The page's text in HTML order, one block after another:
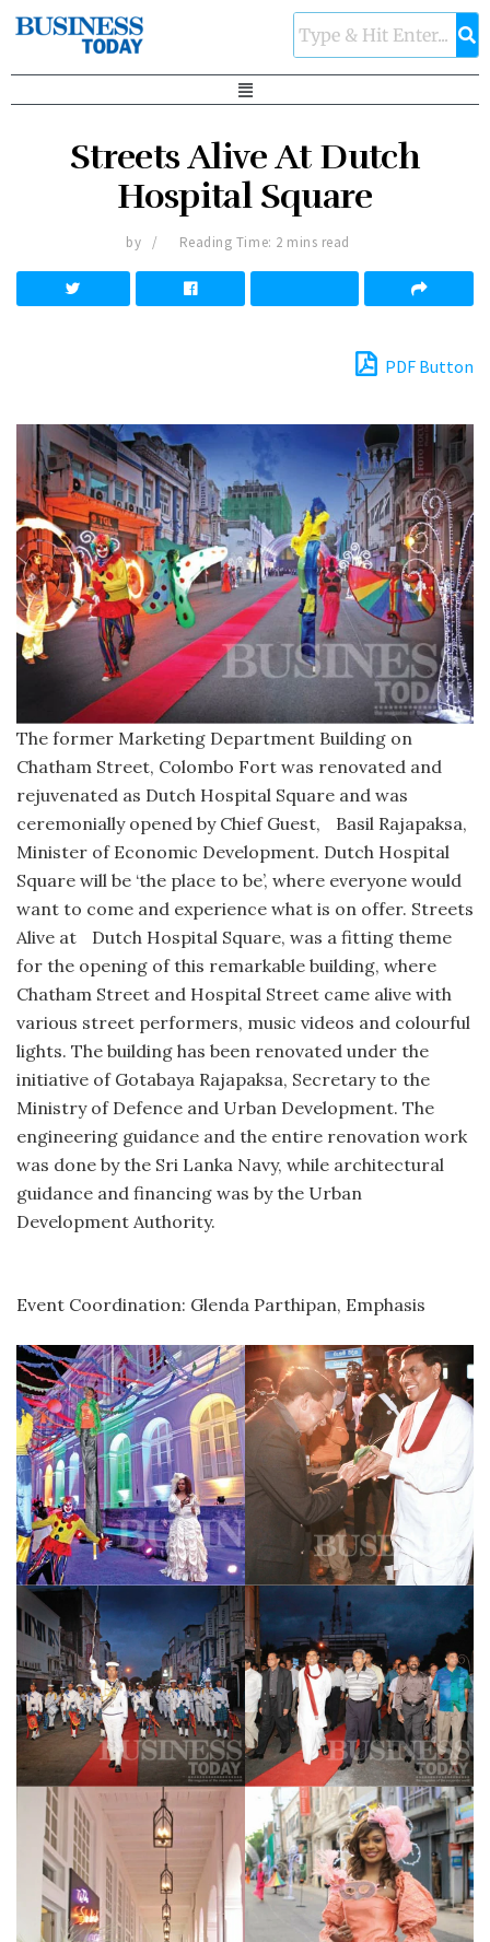
Streets Alive At Dutch
Hospital Square
by Reading Time: 2 mins read
PDF Button
The former Marketing Department Building on
Chatham Street, Colombo Fort was renovated and
rejuvenated as Dutch Hospital Square and was
ceremonially opened by Chief Guest, Basil Rajapaksa,
Minister of Economic Development. Dutch Hospital
Square will be ‘the place to be’, where everyone would
want to come and experience what is on offer. Streets
Alive at Dutch Hospital Square, was a fitting theme
for the opening of this remarkable building, where
Chatham Street and Hospital Street came alive with
various street performers, music videos and colourful
lights. The building has been renovated under the
initiative of Gotabaya Rajapaksa, Secretary to the
Ministry of Defence and Urban Development. The
engineering guidance and the entire renovation work
was done by the Sri Lanka Navy, while architectural
guidance and financing was by the Urban
Development Authority.
Event Coordination: Glenda Parthipan, Emphasis